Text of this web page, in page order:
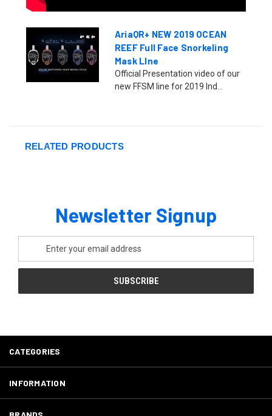
AriaQR+ NEW 2019 OCEAN
REEF Full Face Snorkeling
Mask LIne
Official Presentation video of our
new FFSM line for 2019 Ind...
RELATED PRODUCTS
Newsletter Signup
Address
CATEGORIES
INFORMATION